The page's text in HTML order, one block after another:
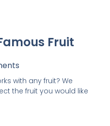
Fruit
with any fruit? We
the fruit you would like